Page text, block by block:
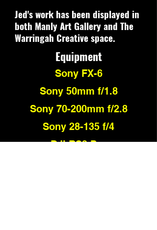
Jed's work has been displayed in
both Manly Art Gallery and The
Warringah Creative space.
Equipment
Sony FX-6
Sony 50mm f/1.8
Sony 70-200mm f/2.8
Sony 28-135 f/4
DJI RS3 Pro